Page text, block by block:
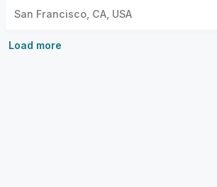
San Francisco, CA, USA
Load more